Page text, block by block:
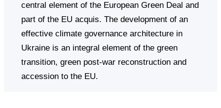
central element of the European Green Deal and
part of the EU acquis. The development of an
effective climate governance architecture in
Ukraine is an integral element of the green
transition, green post-war reconstruction and
accession to the EU.